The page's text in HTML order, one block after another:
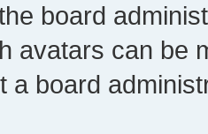
board
avatars can be
a board